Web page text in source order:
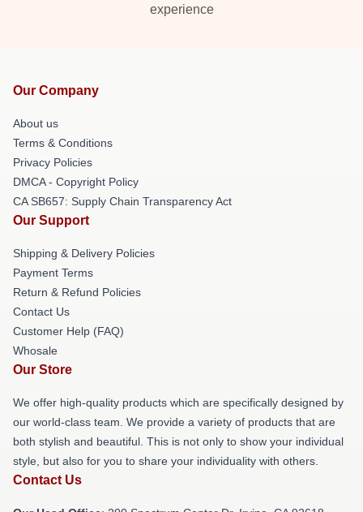
experience
Our Company
About us
Terms & Conditions
Privacy Policies
DMCA - Copyright Policy
CA SB657: Supply Chain Transparency Act
Our Support
Shipping & Delivery Policies
Payment Terms
Return & Refund Policies
Contact Us
Customer Help (FAQ)
Whosale
Our Store
We offer high-quality products which are specifically designed by
our world-class team. We provide a variety of products that are
both stylish and beautiful. This is not only to show your individual
style, but also for you to share your individuality with others.
Contact Us